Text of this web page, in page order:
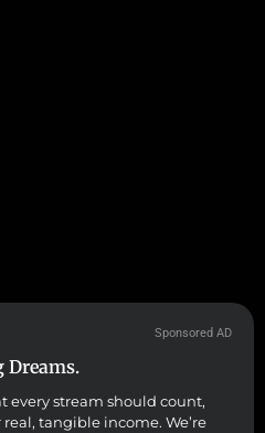
Sponsored AD
Dreams.
every stream should count,
tangible income. We’re